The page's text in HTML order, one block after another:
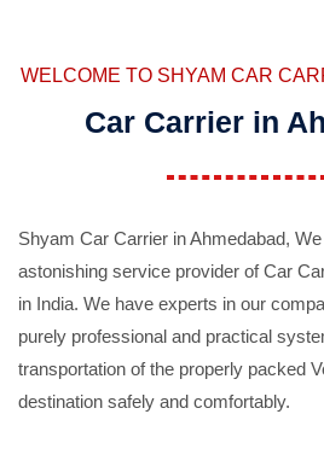
WELCOME TO SHYAM CAR
Car Carrier in
Shyam Car Carrier in Ahmedabad,
astonishing service provider of Car
in India. We have experts in our
purely professional and practical
transportation of the properly packed
destination safely and comfortably.